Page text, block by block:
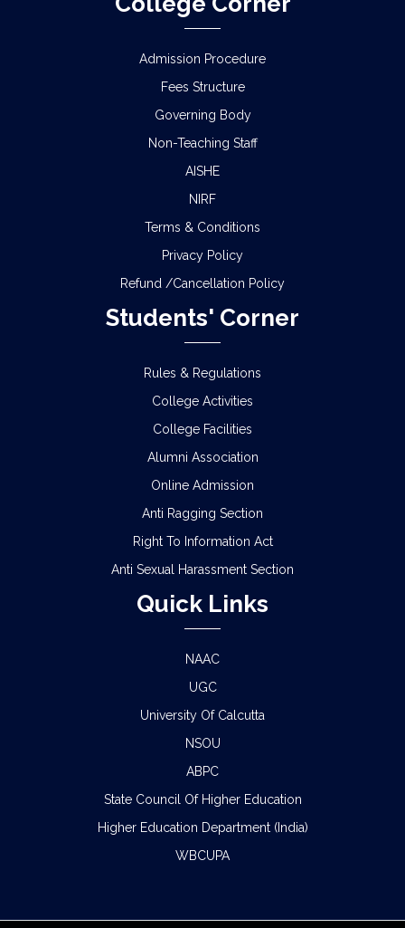
Admission Procedure
Fees Structure
Governing Body
Non-Teaching Staff
AISHE
NIRF
Terms & Conditions
Privacy Policy
Refund /Cancellation Policy
Students' Corner
Rules & Regulations
College Activities
College Facilities
Alumni Association
Online Admission
Anti Ragging Section
Right To Information Act
Anti Sexual Harassment Section
Quick Links
NAAC
UGC
University Of Calcutta
NSOU
ABPC
State Council Of Higher Education
Higher Education Department (India)
WBCUPA